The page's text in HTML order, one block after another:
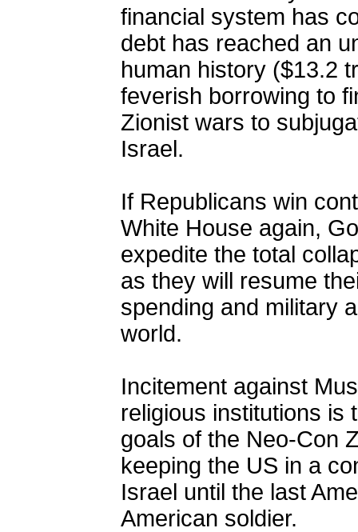
financial system has
debt has reached an
human history ($13.2
feverish borrowing to
Zionist wars to
Israel.
If Republicans win
White House again,
expedite the total
as they will resume
spending and military
world.
Incitement against
religious institutions is
goals of the Neo-Con
keeping the US in a
Israel until the last
American soldier.